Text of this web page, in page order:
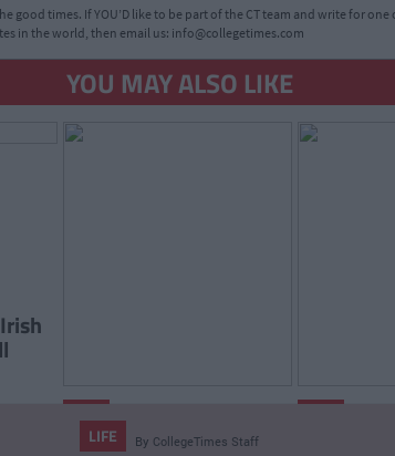
good times. If YOU’D like to be part of the CT team and write for
in the world, then email us: info@collegetimes.com
YOU MAY ALSO LIKE
CollegeTimes
Staff
LIFE By CollegeTimes Staff